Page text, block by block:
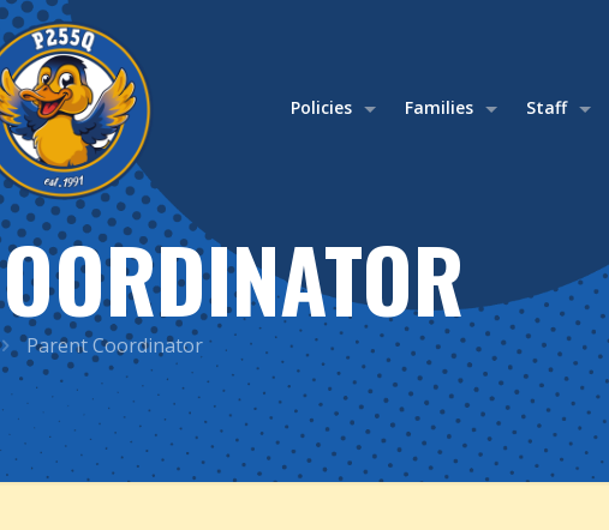
Policies Families Staff
Parent Coordinator